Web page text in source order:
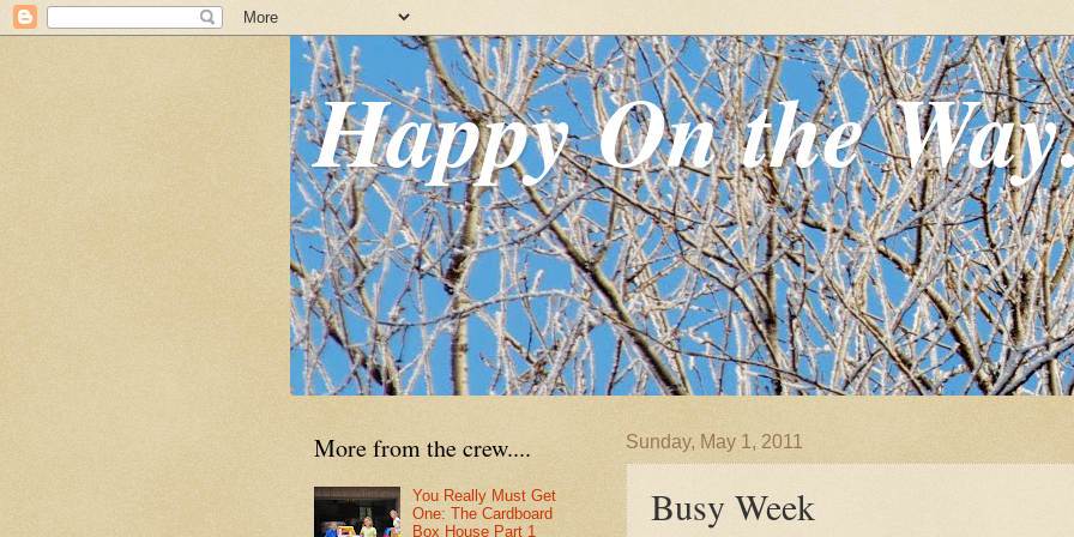
Happy On the
Sunday, May 1, 2011
Busy Week
More from the crew....
You Really Must Get
One: The Cardboard
Box House Part 1